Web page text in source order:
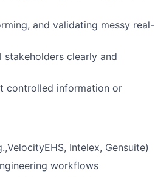
and validating messy real-
clearly and
controlled information or
Intelex, Gensuite)
workflows